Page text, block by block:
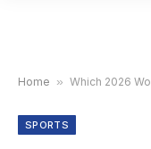
Home » Which 2026 World
SPORTS